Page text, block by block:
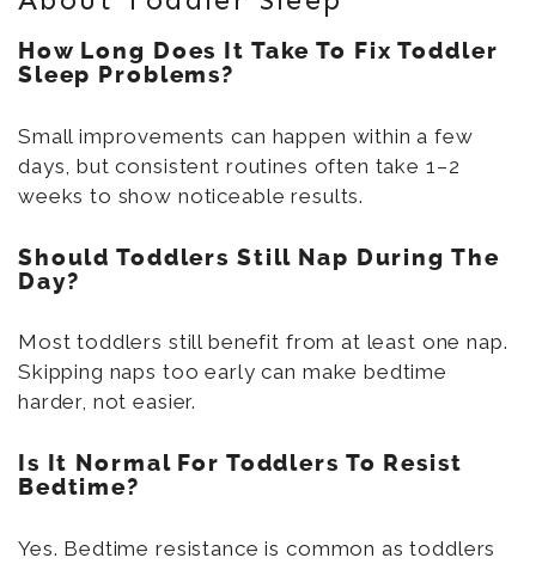
How Long Does It Take To Fix Toddler
Sleep Problems?
Small improvements can happen within a few
days, but consistent routines often take 1–2
weeks to show noticeable results.
Should Toddlers Still Nap During The
Day?
Most toddlers still benefit from at least one nap.
Skipping naps too early can make bedtime
harder, not easier.
Is It Normal For Toddlers To Resist
Bedtime?
Yes. Bedtime resistance is common as toddlers